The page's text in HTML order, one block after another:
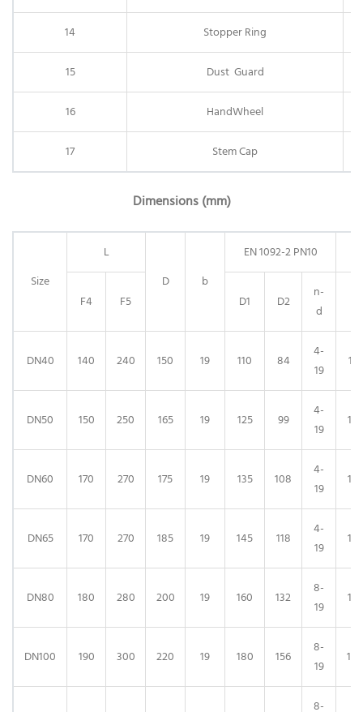
14 Stopper Ring
15 Dust Guard
16 HandWheel
17 Stem Cap
Dimensions (mm)
Size
L
D
b
EN 1092-2 PN10
F4 F5 D1 D2
n-
d
DN40 140 240 150 19 110 84
4-
19
110
DN50 150 250 165 19 125 99
4-
19
125
DN60 170 270 175 19 135 108
4-
19
135
DN65 170 270 185 19 145 118
4-
19
145
DN80 180 280 200 19 160 132
8-
19
160
DN100 190 300 220 19 180 156
8-
19
180
8-